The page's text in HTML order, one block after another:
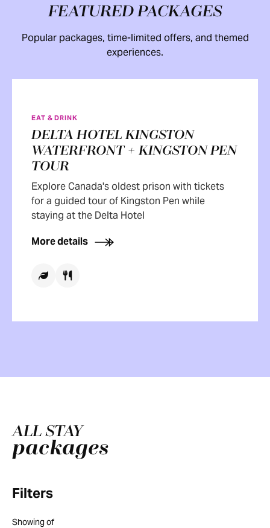
FEATURED PACKAGES
Popular packages, time-limited offers, and themed
experiences.
EAT & DRINK
DELTA HOTEL KINGSTON
WATERFRONT + KINGSTON PEN
TOUR
Explore Canada's oldest prison with tickets
for a guided tour of Kingston Pen while
staying at the Delta Hotel
More details
ALL STAY
packages
Filters
Showing of